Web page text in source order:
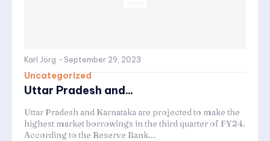
Karl Jörg - September 29, 2023
Uncategorized
Uttar Pradesh and...
Uttar Pradesh and Karnataka are projected to make the
highest market borrowings in the third quarter of FY24.
According to the Reserve Bank...